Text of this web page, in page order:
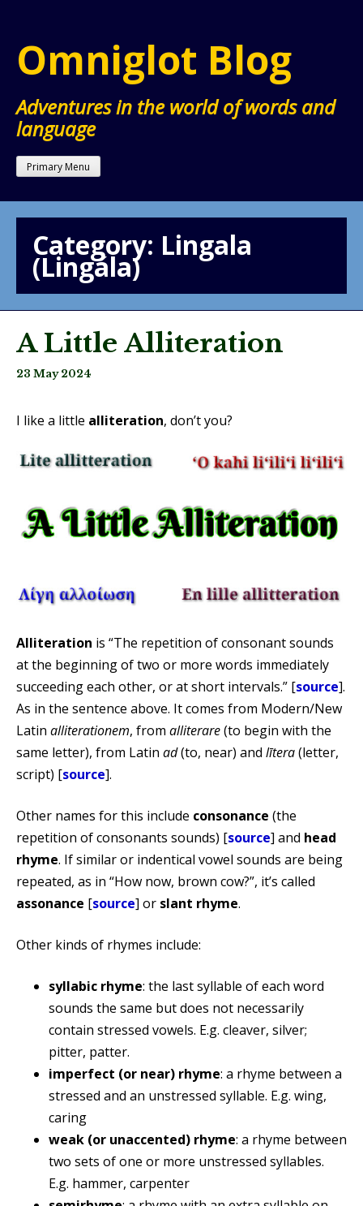
content
Omniglot Blog
Adventures in the world of words and
language
Primary Menu
Category: Lingala
(Lingála)
A Little Alliteration
23 May 2024
I like a little alliteration, don’t you?
Alliteration is “The repetition of consonant sounds
at the beginning of two or more words immediately
succeeding each other, or at short intervals.” [source].
As in the sentence above. It comes from Modern/New
Latin alliterationem, from alliterare(to begin with the
same letter), from Latin ad(to, near) and lītera(letter,
script) [source].
Other names for this include consonance (the
repetition of consonants sounds) [source] and head
rhyme. If similar or indentical vowel sounds are being
repeated, as in “How now, brown cow?”, it’s called
assonance [source] or slant rhyme.
Other kinds of rhymes include:
syllabic rhyme: the last syllable of each word
sounds the same but does not necessarily
contain stressed vowels. E.g. cleaver, silver;
pitter, patter.
imperfect (or near) rhyme: a rhyme between a
stressed and an unstressed syllable. E.g. wing,
caring
weak (or unaccented) rhyme: a rhyme between
two sets of one or more unstressed syllables.
E.g. hammer, carpenter